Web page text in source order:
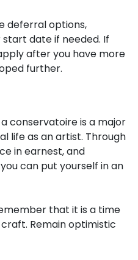
deferral options,
date if needed. If
after you have more
further.
conservatoire is a major
life as an artist. Through
in earnest, and
can put yourself in an
that it is a time
Remain optimistic